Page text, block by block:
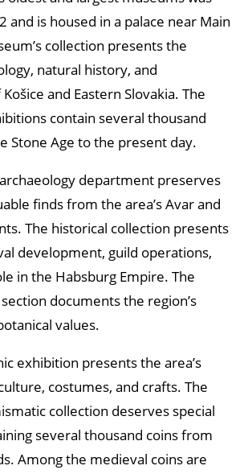
and is housed in a palace near Main
collection presents the
natural history, and
and Eastern Slovakia. The
contain several thousand
Stone Age to the present day.
department preserves
finds from the area’s Avar and
The historical collection presents
development, guild operations,
in the Habsburg Empire. The
documents the region’s
values.
exhibition presents the area’s
costumes, and crafts. The
collection deserves special
several thousand coins from
Among the medieval coins are